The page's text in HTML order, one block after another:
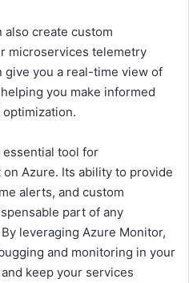
also create custom
microservices telemetry
give you a real-time view of
you make informed
essential tool for
Azure. Its ability to provide
alerts, and custom
part of any
leveraging Azure Monitor,
and monitoring in your
keep your services